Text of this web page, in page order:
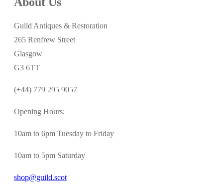
Guild Antiques & Restoration
265 Renfrew Street
Glasgow
G3 6TT
(+44) 779 295 9057
Opening Hours:
10am to 6pm Tuesday to Friday
10am to 5pm Saturday
shop@guild.scot